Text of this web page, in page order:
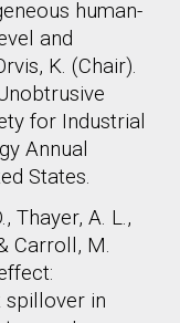
human-
and
K. (Chair).
for Industrial
Annual
States.
Thayer, A. L.,
Carroll, M.
spillover in